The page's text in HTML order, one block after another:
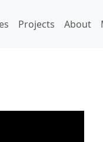
Projects About